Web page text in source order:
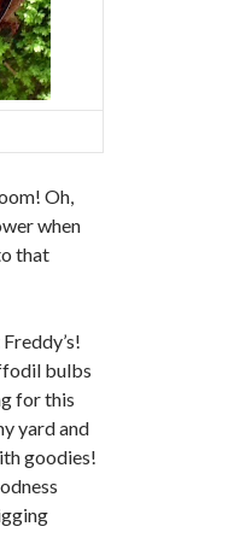
Oh,
when
that
bulbs
for this
yard and
goodies!